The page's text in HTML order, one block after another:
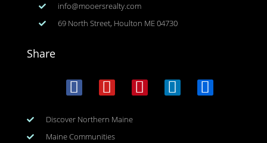
info@mooersrealty.com
69 North Street, Houlton ME 04730
Share
Discover Northern Maine
Maine Communities